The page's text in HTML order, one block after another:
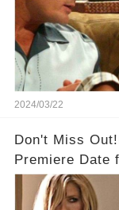
2024/03/22
Don't Miss
Premiere Date
With 2